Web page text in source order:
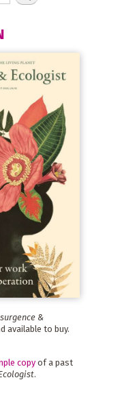
&
available to buy.
copyof a past
.